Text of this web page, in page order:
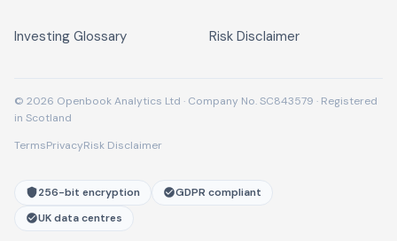
Investing Glossary Risk Disclaimer
© 2026 Openbook Analytics Ltd · Company No. SC843579 · Registered
in Scotland
TermsPrivacyRisk Disclaimer
256-bit encryption
GDPR compliant
UK data centres